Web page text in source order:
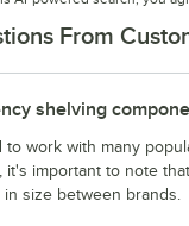
From
shelving
work with many
it's important to note
size between brands.